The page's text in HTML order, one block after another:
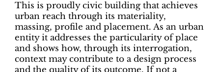
This is proudly civic building that achieves
urban reach through its materiality,
massing, profile and placement. As an urban
entity it addresses the particularity of place
and shows how, through its interrogation,
context may contribute to a design process